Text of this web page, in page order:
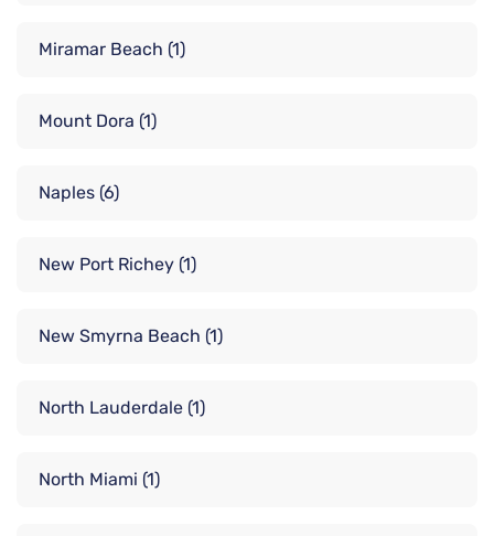
Miramar Beach (1)
Mount Dora (1)
Naples (6)
New Port Richey (1)
New Smyrna Beach (1)
North Lauderdale (1)
North Miami (1)